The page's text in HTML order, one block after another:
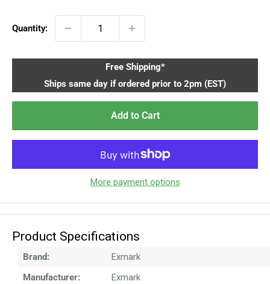
Quantity:
Free Shipping*
Ships same day if ordered prior to 2pm (EST)
Add to Cart
More payment options
Product Specifications
Brand:
Exmark
Manufacturer:
Exmark